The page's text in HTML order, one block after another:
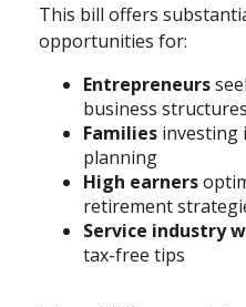
This bill offers
opportunities for:
Entrepreneurs
business structures
Families investing
planning
High earners
retirement
Service industry
tax-free tips